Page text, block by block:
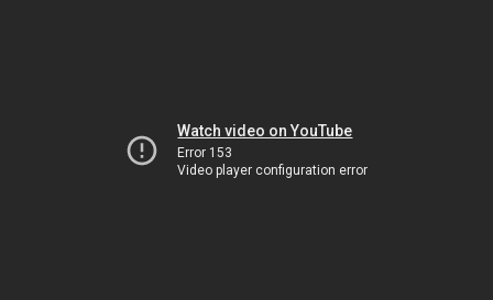
Watch video on YouTube
Error 153
Video player configuration error